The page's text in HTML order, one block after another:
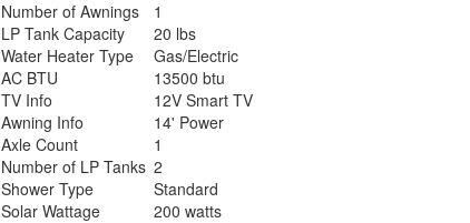
Number of Awnings
1
LP Tank Capacity
20 lbs
Water Heater Type
Gas/Electric
AC BTU
13500 btu
TV Info
12V Smart TV
Awning Info
14' Power
Axle Count
1
Number of LP Tanks 2
Shower Type
Standard
Solar Wattage
200 watts